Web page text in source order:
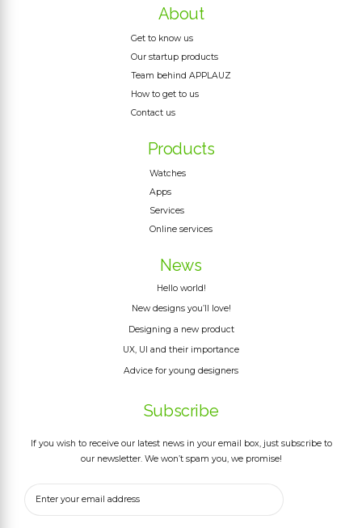
About
Get to know us
Our startup products
Team behind APPLAUZ
How to get to us
Contact us
Products
Watches
Apps
Services
Online services
News
Hello world!
New designs you’ll love!
Designing a new product
UX, UI and their importance
Advice for young designers
Subscribe
If you wish to receive our latest news in your email box, just subscribe to
our newsletter. We won’t spam you, we promise!